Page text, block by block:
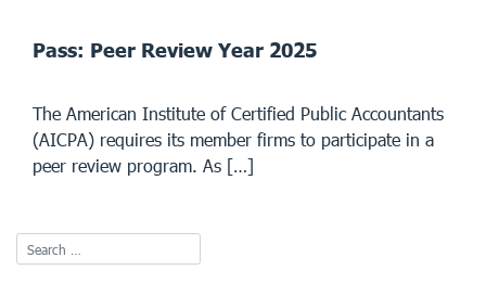
Pass: Peer Review Year 2025
The American Institute of Certified Public Accountants
(AICPA) requires its member firms to participate in a
peer review program. As […]